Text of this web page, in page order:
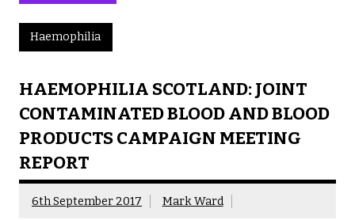
Haemophilia
HAEMOPHILIA SCOTLAND: JOINT
CONTAMINATED BLOOD AND BLOOD
PRODUCTS CAMPAIGN MEETING
REPORT
6th September 2017 Mark Ward